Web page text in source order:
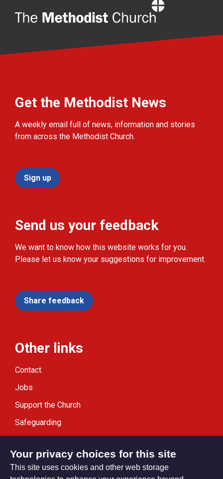
Get the Methodist News
A weekly email full of news, information and stories
from across the Methodist Church.
Sign up
Send us your feedback
We want to know how this website works for you.
Please let us know your suggestions for improvement.
Share feedback
Other links
Contact
Jobs
Support the Church
Safeguarding
Your privacy choices for this site
This site uses cookies and other web storage